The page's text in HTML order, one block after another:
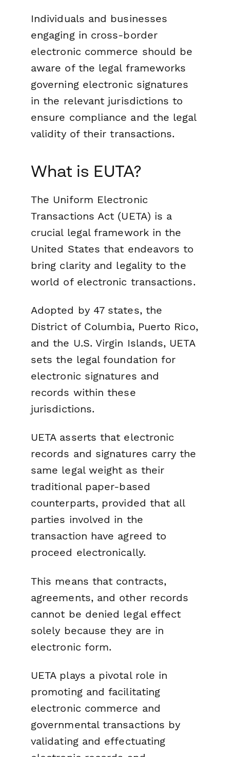
Individuals and businesses
engaging in cross-border
electronic commerce should be
aware of the legal frameworks
governing electronic signatures
in the relevant jurisdictions to
ensure compliance and the legal
validity of their transactions.
What is EUTA?
The Uniform Electronic
Transactions Act (UETA) is a
crucial legal framework in the
United States that endeavors to
bring clarity and legality to the
world of electronic transactions.
Adopted by 47 states, the
District of Columbia, Puerto Rico,
and the U.S. Virgin Islands, UETA
sets the legal foundation for
electronic signatures and
records within these
jurisdictions.
UETA asserts that electronic
records and signatures carry the
same legal weight as their
traditional paper-based
counterparts, provided that all
parties involved in the
transaction have agreed to
proceed electronically.
This means that contracts,
agreements, and other records
cannot be denied legal effect
solely because they are in
electronic form.
UETA plays a pivotal role in
promoting and facilitating
electronic commerce and
governmental transactions by
validating and effectuating